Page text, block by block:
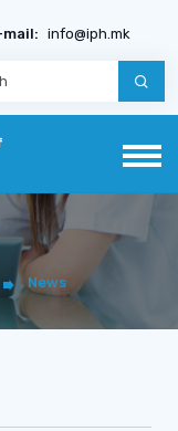
mail: info@iph.mk
News